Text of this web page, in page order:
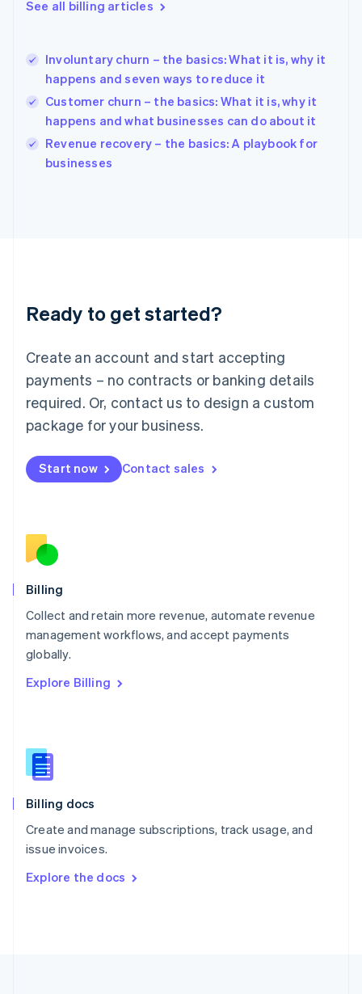
See all billing articles
Involuntary churn – the basics: What it is, why it
happens and seven ways to reduce it
Customer churn – the basics: What it is, why it
happens and what businesses can do about it
Revenue recovery – the basics: A playbook for
businesses
Ready to get started?
Create an account and start accepting
payments – no contracts or banking details
required. Or, contact us to design a custom
package for your business.
Start now Contact sales
Billing
Collect and retain more revenue, automate revenue
management workflows, and accept payments
globally.
Explore Billing
Billing docs
Create and manage subscriptions, track usage, and
issue invoices.
Explore the docs
Greece
English简体中文
Hungary
English
English
Ireland
English
Lithuania
English
FrançaisDeutschEnglish
Mainland China
Malaysia
English简体中文
English
Mexico
English
Norway
English
English
Portugal
Português
English
English
Slovenia
Spain
Sweden
SvenskaEnglish
DeutschFrançais Italiano